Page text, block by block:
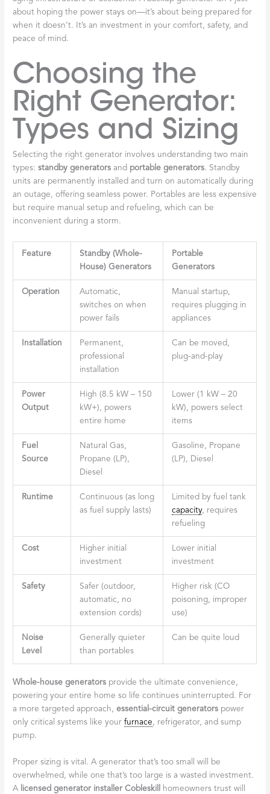
about hoping the power stays on—it’s about being prepared for
when it doesn’t. It’s an investment in your comfort, safety, and
peace of mind.
Choosing the
Right Generator:
Types and Sizing
Selecting the right generator involves understanding two main
types:standby generators and portable generators. Standby
units are permanently installed and turn on automatically during
an outage, offering seamless power. Portables are less expensive
but require manual setup and refueling, which can be
inconvenient during a storm.
Feature
Standby (Whole-
House) Generators
Portable
Generators
Operation
Automatic,
switches on when
power fails
Manual startup,
requires plugging in
appliances
Installation
Permanent,
professional
installation
Can be moved,
plug-and-play
Power
Output
High (8.5 kW – 150
kW+), powers
entire home
Lower (1 kW – 20
kW), powers select
items
Fuel
Source
Natural Gas,
Propane (LP),
Diesel
Gasoline, Propane
(LP), Diesel
Runtime
Continuous (as long
as fuel supply lasts)
Limited by fuel tank
capacity, requires
refueling
Cost
Higher initial
investment
Lower initial
investment
Safety
Safer (outdoor,
automatic, no
extension cords)
Higher risk (CO
poisoning, improper
use)
Noise
Level
Generally quieter
than portables
Can be quite loud
Whole-house generators provide the ultimate convenience,
powering your entire home so life continues uninterrupted. For
a more targeted approach,essential-circuit generators power
only critical systems like yourfurnace, refrigerator, and sump
pump.
Proper sizing is vital. A generator that’s too small will be
overwhelmed, while one that’s too large is a wasted investment.
A
licensed generator installer Cobleskill
homeowners trust will